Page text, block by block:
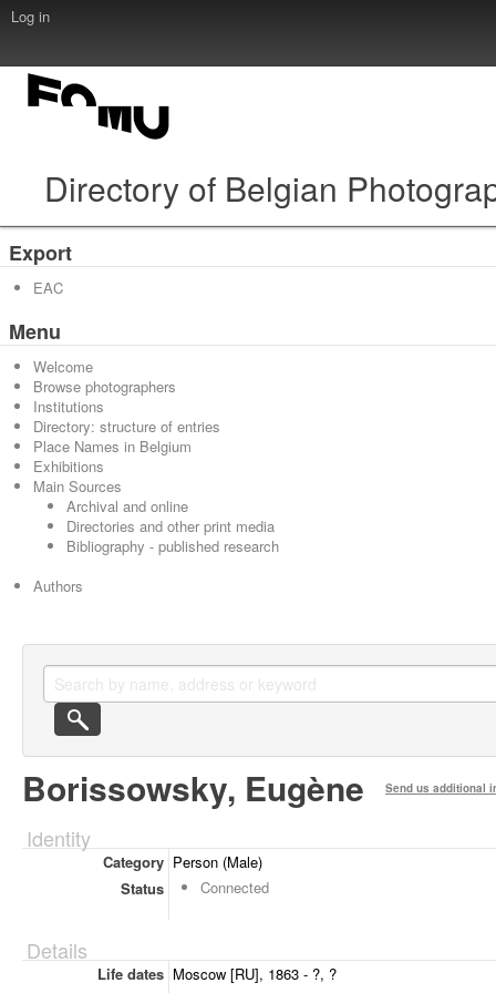
Log in
Directory of Belgian
Export
EAC
Menu
Welcome
Browse photographers
Institutions
Directory: structure of entries
Place Names in Belgium
Exhibitions
Main Sources
Archival and online
Directories and other print media
Bibliography - published research
Authors
Borissowsky, Eugène Send us additional
Identity
Category Person (Male)
Status
Connected
Details
Life dates Moscow [RU], 1863 - ?, ?